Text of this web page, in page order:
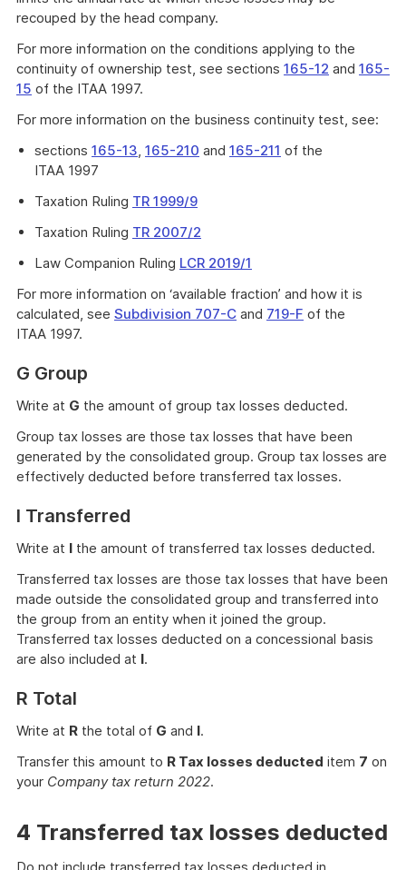
recouped by the head company.
For more information on the conditions applying to the
continuity of ownership test, see sections 165-12 and 165-
15 of the ITAA 1997.
For more information on the business continuity test, see:
sections 165-13, 165-210 and 165-211 of the
ITAA 1997
Taxation Ruling TR 1999/9
Taxation Ruling TR 2007/2
Law Companion Ruling LCR 2019/1
For more information on ‘available fraction’ and how it is
calculated, see Subdivision 707-C and 719-F of the
ITAA 1997.
G Group
Write at G the amount of group tax losses deducted.
Group tax losses are those tax losses that have been
generated by the consolidated group. Group tax losses are
effectively deducted before transferred tax losses.
I Transferred
Write at I the amount of transferred tax losses deducted.
Transferred tax losses are those tax losses that have been
made outside the consolidated group and transferred into
the group from an entity when it joined the group.
Transferred tax losses deducted on a concessional basis
are also included at I.
R Total
Write at R the total of G and I.
Transfer this amount to R Tax losses deducted item 7 on
your Company tax return 2022.
4 Transferred tax losses deducted